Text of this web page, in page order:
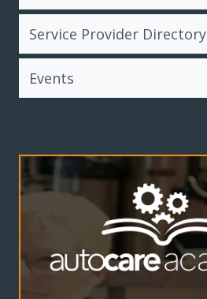
Service Provider Directory
Events